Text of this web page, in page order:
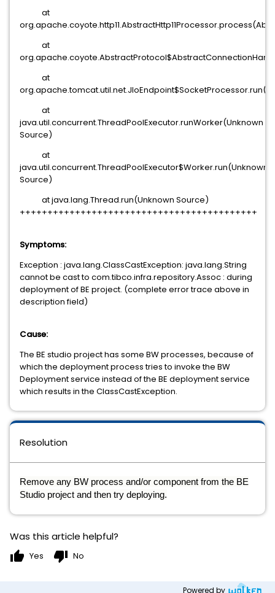
at
at
at
at
java.util.concurrent.ThreadPoolExecutor.runWorker(Unknown
Source)
at
java.util.concurrent.ThreadPoolExecutor$Worker.run(Unknown
Source)
at java.lang.Thread.run(Unknown Source)
+++++++++++++++++++++++++++++++++++++++++++
Symptoms:
Exception : java.lang.ClassCastException: java.lang.String
cannot be cast to com.tibco.infra.repository.Assoc : during
deployment of BE project. (complete error trace above in
description field)
Cause:
The BE studio project has some BW processes, because of
which the deployment process tries to invoke the BW
Deployment service instead of the BE deployment service
which results in the ClassCastException.
Resolution
Remove any BW process and/or component from the BE
Studio project and then try deploying.
Was this article helpful?
thumb_up Yes thumb_down No
Powered by